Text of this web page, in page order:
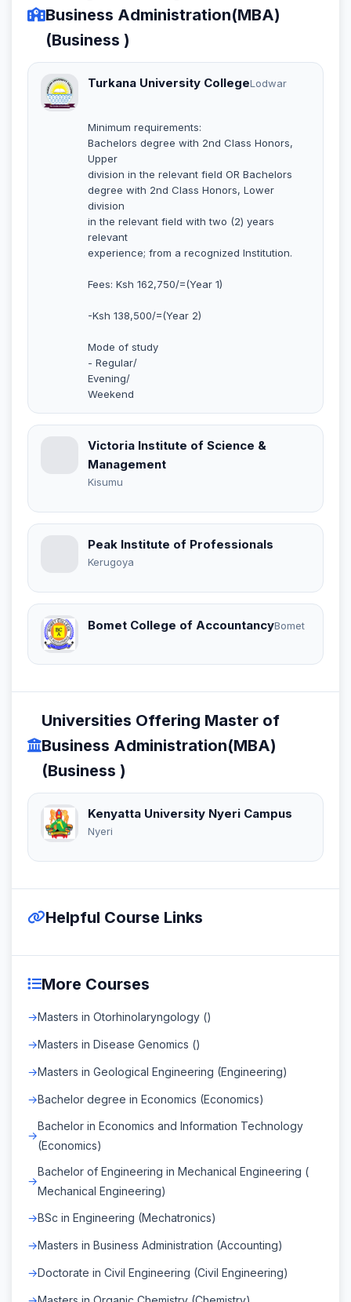
Business Administration(MBA)
(Business )
Turkana University CollegeLodwar
Minimum requirements:
Bachelors degree with 2nd Class Honors,
Upper
division in the relevant field OR Bachelors
degree with 2nd Class Honors, Lower
division
in the relevant field with two (2) years
relevant
experience; from a recognized Institution.
Fees: Ksh 162,750/=(Year 1)
-Ksh 138,500/=(Year 2)
Mode of study
- Regular/
Evening/
Weekend
Victoria Institute of Science &
Management
Kisumu
Peak Institute of Professionals
Kerugoya
Bomet College of AccountancyBomet
Universities Offering Master of
Business Administration(MBA)
(Business )
Kenyatta University Nyeri Campus
Nyeri
Helpful Course Links
More Courses
Masters in Otorhinolaryngology ()
Masters in Disease Genomics ()
Masters in Geological Engineering (Engineering)
Bachelor degree in Economics (Economics)
Bachelor in Economics and Information Technology
(Economics)
Bachelor of Engineering in Mechanical Engineering (
Mechanical Engineering)
BSc in Engineering (Mechatronics)
Masters in Business Administration (Accounting)
Doctorate in Civil Engineering (Civil Engineering)